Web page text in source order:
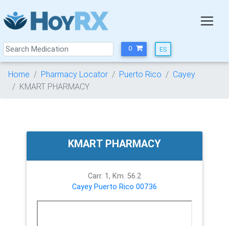
0
Home Pharmacy Locator Puerto Rico
Cayey
KMART PHARMACY
KMART PHARMACY
Carr. 1, Km. 56.2
Cayey Puerto Rico 00736